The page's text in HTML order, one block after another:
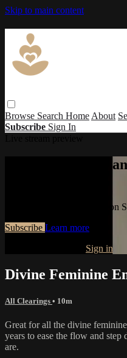
Skip to main content
Browse Search Home About
Subscribe Sign In
Watch this video
Watch this video and more
Subscribe Learn more
Sign in
Divine Feminine
All Clearings • 10m
Great for all the divine
years to ease the flow and step
are.